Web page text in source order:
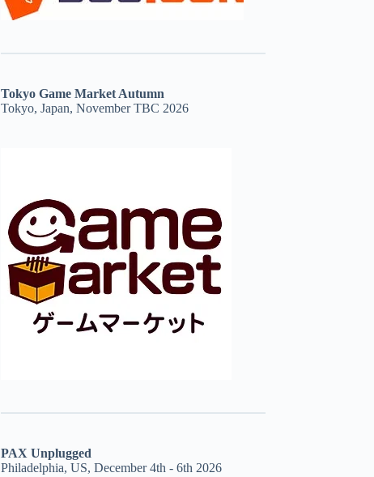
Tokyo Game Market Autumn
Tokyo, Japan, November TBC 2026
PAX Unplugged
Philadelphia, US, December 4th - 6th 2026